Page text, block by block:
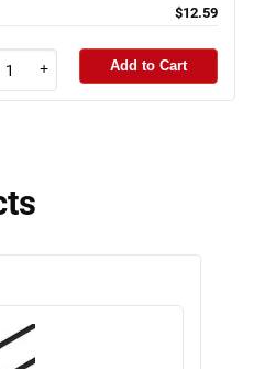
$12.59
+ Add to Cart